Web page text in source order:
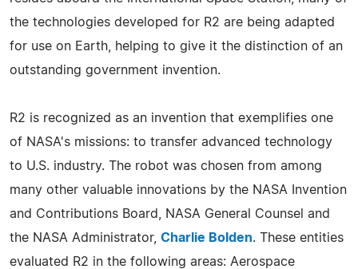
the technologies developed for R2 are being adapted
for use on Earth, helping to give it the distinction of an
outstanding government invention.
R2 is recognized as an invention that exemplifies one
of NASA's missions: to transfer advanced technology
to U.S. industry. The robot was chosen from among
many other valuable innovations by the NASA Invention
and Contributions Board, NASA General Counsel and
the NASA Administrator, Charlie Bolden. These entities
evaluated R2 in the following areas: Aerospace